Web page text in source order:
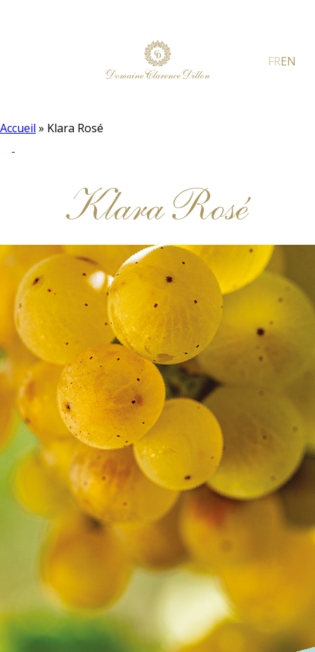
FREN
Accueil » Klara Rosé
Klara Rosé